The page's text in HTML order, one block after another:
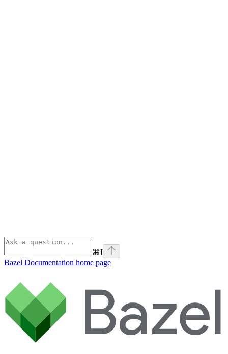
⌘I
Bazel Documentation home page